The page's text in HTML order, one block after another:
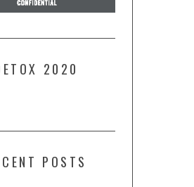
2020
POSTS